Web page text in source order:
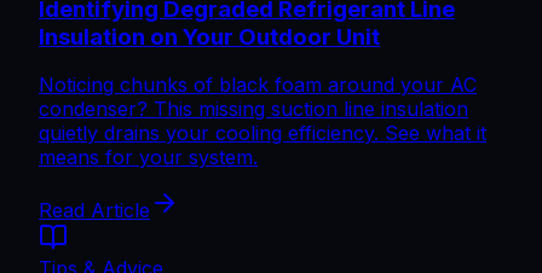
Identifying Degraded Refrigerant Line
Insulation on Your Outdoor Unit
Noticing chunks of black foam around your AC
condenser? This missing suction line insulation
quietly drains your cooling efficiency. See what it
means for your system.
Read Article